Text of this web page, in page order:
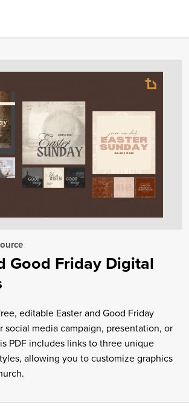
Good Friday Digital
editable Easter and Good Friday
social media campaign, presentation, or
PDF includes links to three unique
allowing you to customize graphics